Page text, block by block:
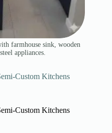
farmhouse sink, wooden
appliances.
Custom Kitchens
Custom Kitchens